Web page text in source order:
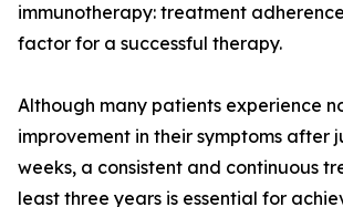
immunotherapy: treatment
factor for a successful therapy.
Although many patients experience
improvement in their symptoms after
weeks, a consistent and continuous
least three years is essential for